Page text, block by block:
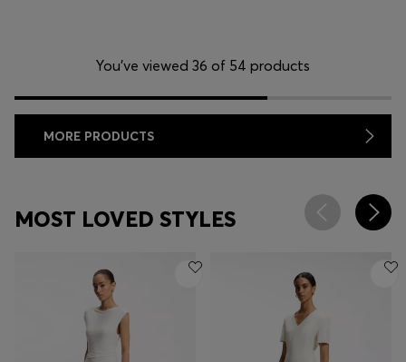
You’ve viewed 36 of 54 products
MORE PRODUCTS
MOST LOVED STYLES